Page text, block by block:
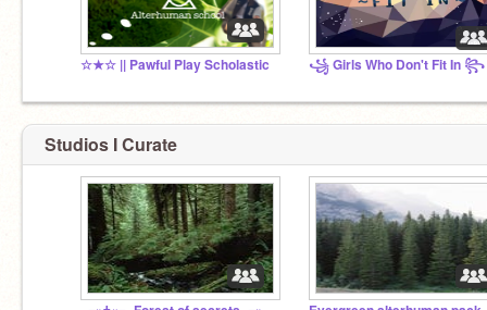
☆★☆ || Pawful Play Scholastic ꧁ Girls Who Don't Fit In ꧂
Studios I Curate